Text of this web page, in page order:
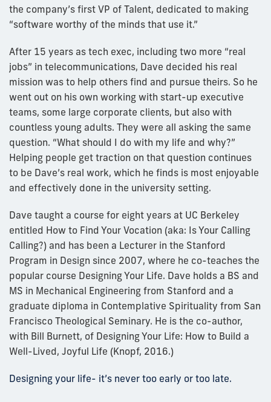
the company’s first VP of Talent, dedicated to making
“software worthy of the minds that use it.”
After 15 years as tech exec, including two more “real
jobs” in telecommunications, Dave decided his real
mission was to help others find and pursue theirs. So he
went out on his own working with start-up executive
teams, some large corporate clients, but also with
countless young adults. They were all asking the same
question. “What should I do with my life and why?”
Helping people get traction on that question continues
to be Dave’s real work, which he finds is most enjoyable
and effectively done in the university setting.
Dave taught a course for eight years at UC Berkeley
entitled How to Find Your Vocation (aka: Is Your Calling
Calling?) and has been a Lecturer in the Stanford
Program in Design since 2007, where he co-teaches the
popular course Designing Your Life. Dave holds a BS and
MS in Mechanical Engineering from Stanford and a
graduate diploma in Contemplative Spirituality from San
Francisco Theological Seminary. He is the co-author,
with Bill Burnett, of Designing Your Life: How to Build a
Well-Lived, Joyful Life (Knopf, 2016.)
Designing your life- it’s never too early or too late.